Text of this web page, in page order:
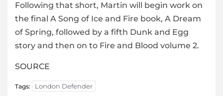
Following that short, Martin will begin work on
the final A Song of Ice and Fire book, A Dream
of Spring, followed by a fifth Dunk and Egg
story and then on to Fire and Blood volume 2.
SOURCE
Tags: London Defender